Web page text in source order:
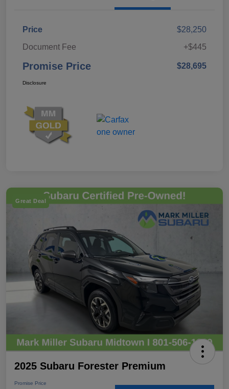
Price
$28,250
Document Fee
+$445
Promise Price $28,695
Disclosure
Great Deal
2025 Subaru Forester Premium
Promise Price